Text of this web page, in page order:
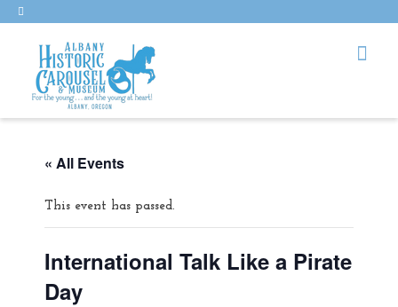
« All Events
This event has passed.
International Talk Like a Pirate
Day